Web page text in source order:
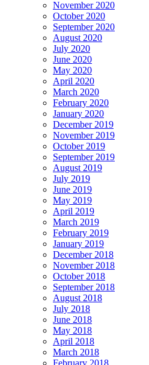
November 2020
October 2020
September 2020
August 2020
July 2020
June 2020
May 2020
April 2020
March 2020
February 2020
January 2020
December 2019
November 2019
October 2019
September 2019
August 2019
July 2019
June 2019
May 2019
April 2019
March 2019
February 2019
January 2019
December 2018
November 2018
October 2018
September 2018
August 2018
July 2018
June 2018
May 2018
April 2018
March 2018